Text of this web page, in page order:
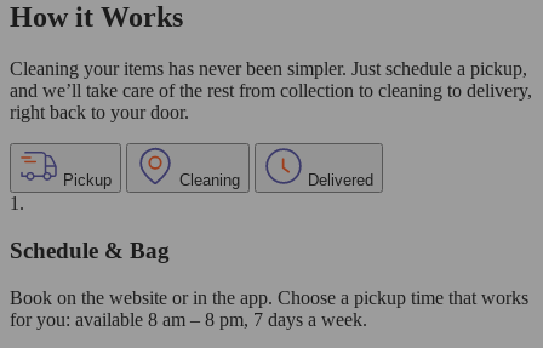
How it Works
Cleaning your items has never been simpler. Just schedule a pickup,
and we’ll take care of the rest from collection to cleaning to delivery,
right back to your door.
Pickup Cleaning Delivered
1.
Schedule & Bag
Book on the website or in the app. Choose a pickup time that works
for you: available 8 am – 8 pm, 7 days a week.